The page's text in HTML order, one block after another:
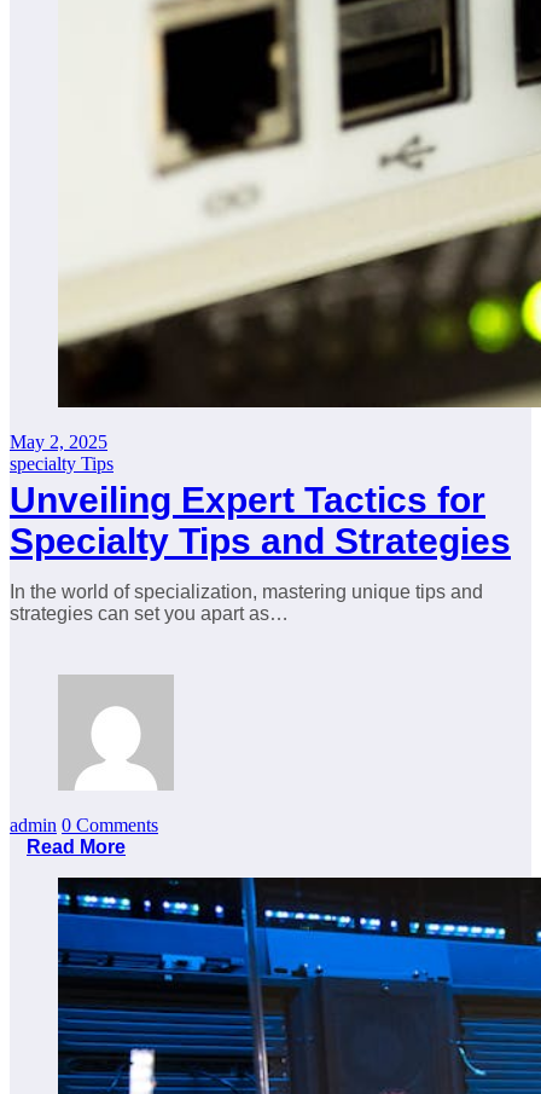
May 2, 2025
specialty Tips
Unveiling Expert Tactics for
Specialty Tips and Strategies
In the world of specialization, mastering unique tips and
strategies can set you apart as…
admin 0 Comments
Read More